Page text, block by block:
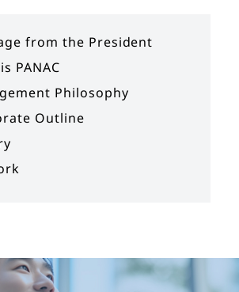
from the President
PANAC
Philosophy
Outline